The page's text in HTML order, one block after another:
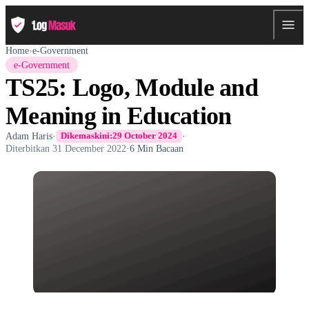
Home›e-Government
e-Government
TS25: Logo, Module and
Meaning in Education
Adam Haris· Dikemaskini:29 October 2024 ·
Diterbitkan 31 December 2022·6 Min Bacaan